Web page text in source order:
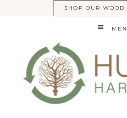
SHOP OUR WOOD